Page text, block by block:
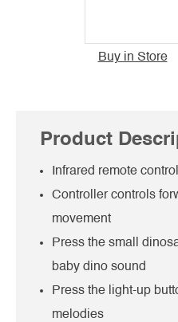
Buy in Store
Product
Infrared remote
Controller controls
movement
Press the small
baby dino sound
Press the light-up
melodies